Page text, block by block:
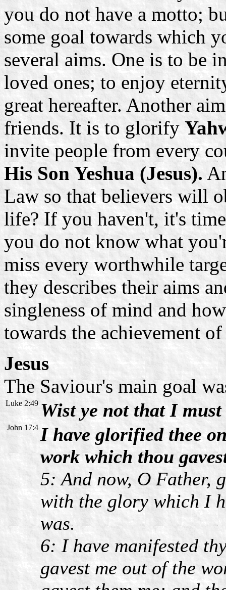
you do not have a motto;
some goal towards which
several aims. One is to be
loved ones; to enjoy
great hereafter. Another
friends. It is to glorify
invite people from every
His Son Yeshua (Jesus).
Law so that believers will
life? If you haven't, it's
you do not know what
miss every worthwhile
they describes their aims
singleness of mind and
towards the achievement
Jesus
The Saviour's main goal
Luke 2:49 Wist ye not that I
John 17:4 I have glorified thee
work which thou
5: And now, O Father,
with the glory which I
was.
6: I have manifested
gavest me out of the